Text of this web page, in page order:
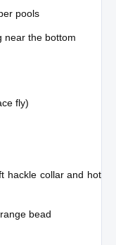
pools
near the bottom
fly)
hackle collar and hot
bead